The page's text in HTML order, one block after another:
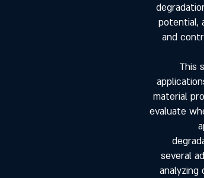
potential,
and
This
material
evaluate
several
analyzing